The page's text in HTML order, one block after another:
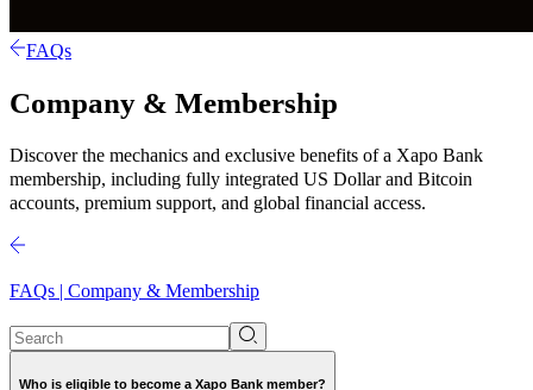
FAQs
Company & Membership
Discover the mechanics and exclusive benefits of a Xapo Bank
membership, including fully integrated US Dollar and Bitcoin
accounts, premium support, and global financial access.
FAQs | Company & Membership
Who is eligible to become a Xapo Bank member?